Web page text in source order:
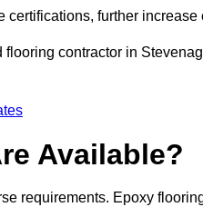
further increase
contractor in
Available?
requirements. Epoxy